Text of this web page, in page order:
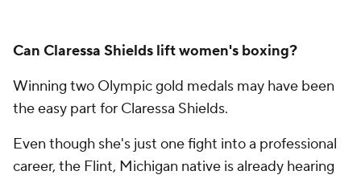
Can Claressa Shields lift women's boxing?
Winning two Olympic gold medals may have been
the easy part for Claressa Shields.
Even though she's just one fight into a professional
career, the Flint, Michigan native is already hearing